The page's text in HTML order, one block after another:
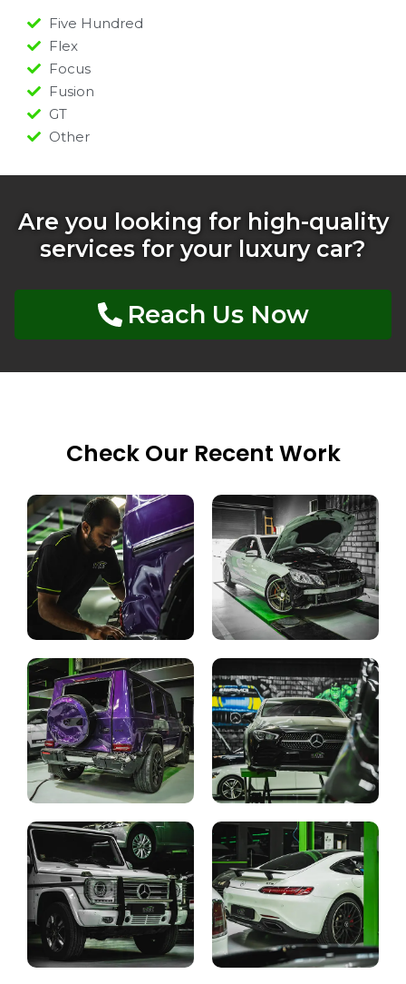
Five Hundred
Flex
Focus
Fusion
GT
Other
Are you looking for high-quality
services for your luxury car?
Reach Us Now
Check Our Recent Work